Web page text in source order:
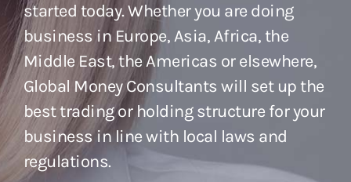
started today. Whether you are doing
business in Europe, Asia, Africa, the
Middle East, the Americas or elsewhere,
Global Money Consultants will set up the
best trading or holding structure for your
business in line with local laws and
regulations.